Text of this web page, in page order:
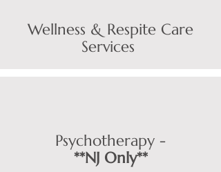
Wellness & Respite Care
Services
Psychotherapy -
**NJ Only**